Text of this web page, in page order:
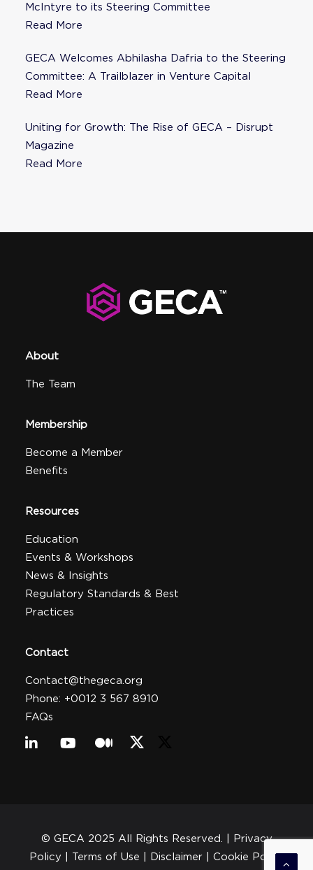
McIntyre to its Steering Committee
Read More
GECA Welcomes Abhilasha Dafria to the Steering
Committee: A Trailblazer in Venture Capital
Read More
Uniting for Growth: The Rise of GECA – Disrupt
Magazine
Read More
About
The Team
Membership
Become a Member
Benefits
Resources
Education
Events & Workshops
News & Insights
Regulatory Standards & Best
Practices
Contact
Contact@thegeca.org
Phone: +0012 3 567 8910
FAQs
© GECA 2025 All Rights Reserved. | Privacy
Policy| Terms of Use | Disclaimer| Cookie Policy